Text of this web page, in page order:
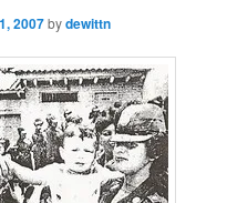
2007bydewittn